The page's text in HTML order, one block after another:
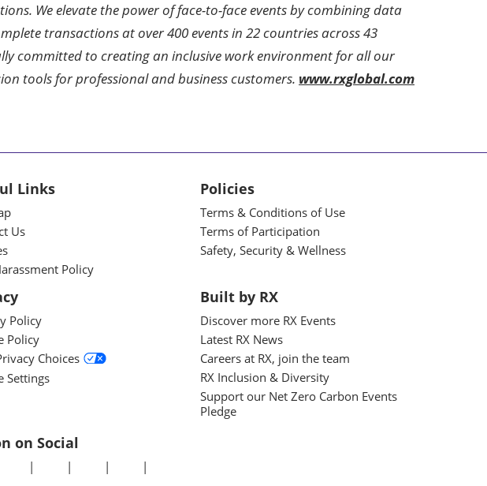
We elevate the power of face-to-face events by combining data
transactions at over 400 events in 22 countries across 43
committed to creating an inclusive work environment for all our
tools for professional and business customers. www.rxglobal.com
Links
Us
Policy
Policies
Terms & Conditions of Use
Terms of Participation
Safety, Security & Wellness
Policy
Policy
Choices
Settings
Built by RX
Discover more RX Events
Latest RX News
Careers at RX, join the team
RX Inclusion & Diversity
Support our Net Zero Carbon Events
Pledge
on Social